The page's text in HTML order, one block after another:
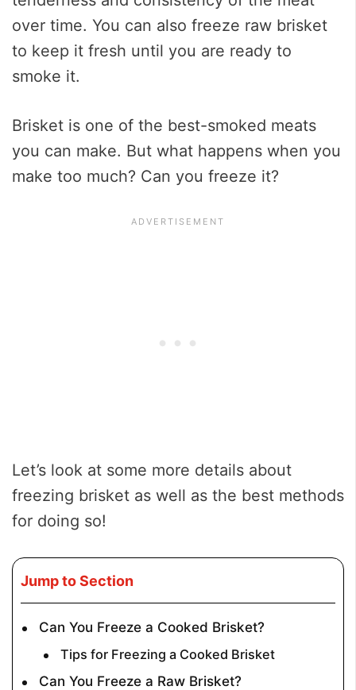
over time. You can also freeze raw brisket
to keep it fresh until you are ready to
smoke it.
Brisket is one of the best-smoked meats
you can make. But what happens when you
make too much? Can you freeze it?
Let’s look at some more details about
freezing brisket as well as the best methods
for doing so!
Jump to Section
Can You Freeze a Cooked Brisket?
Tips for Freezing a Cooked Brisket
Can You Freeze a Raw Brisket?